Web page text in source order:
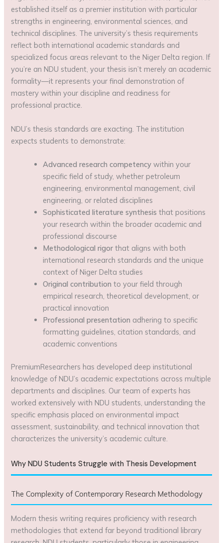
established itself as a premier institution with particular
strengths in engineering, environmental sciences, and
technical disciplines. The university’s thesis requirements
reflect both international academic standards and
specialized focus areas relevant to the Niger Delta region. If
you’re an NDU student, your thesis isn’t merely an academic
formality—it represents your final demonstration of
mastery within your discipline and readiness for
professional practice.
NDU’s thesis standards are exacting. The institution
expects students to demonstrate:
Advanced research competency within your
specific field of study, whether petroleum
engineering, environmental management, civil
engineering, or related disciplines
Sophisticated literature synthesis that positions
your research within the broader academic and
professional discourse
Methodological rigor that aligns with both
international research standards and the unique
context of Niger Delta studies
Original contribution to your field through
empirical research, theoretical development, or
practical innovation
Professional presentation adhering to specific
formatting guidelines, citation standards, and
academic conventions
PremiumResearchers has developed deep institutional
knowledge of NDU’s academic expectations across multiple
departments and disciplines. Our team of experts has
worked extensively with NDU students, understanding the
specific emphasis placed on environmental impact
assessment, sustainability, and technical innovation that
characterizes the university’s academic culture.
Why NDU Students Struggle with Thesis Development
The Complexity of Contemporary Research Methodology
Modern thesis writing requires proficiency with research
methodologies that extend far beyond traditional library